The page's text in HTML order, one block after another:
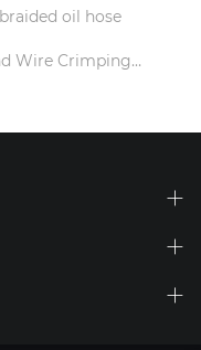
oil hose
Wire Crimping